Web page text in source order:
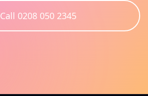
Call 0208 050 2345